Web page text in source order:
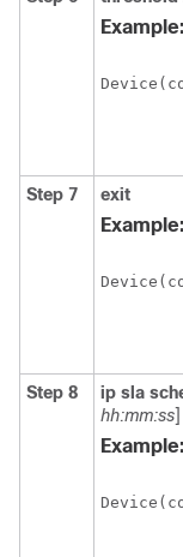
Example:
Step 7 exit
Example:
Step 8 ip sla
hh:mm:ss
Example: